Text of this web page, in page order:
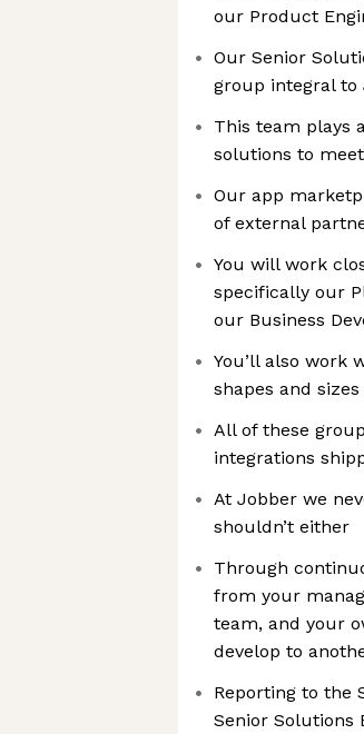
our Product
Our Senior
group integral to
This team plays
solutions to
Our app
of external
You will work
specifically our
our Business
You’ll also work
shapes and sizes
All of these
integrations
At Jobber we
shouldn’t either
Through
from your
team, and your
develop to
Reporting to the
Senior Solutions